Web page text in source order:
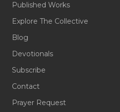
Published Works
Explore The Collective
Blog
Devotionals
Subscribe
Contact
Prayer Request